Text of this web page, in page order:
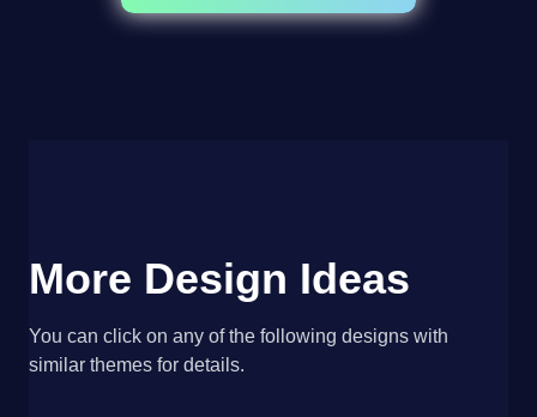
More Design Ideas
You can click on any of the following designs with
similar themes for details.